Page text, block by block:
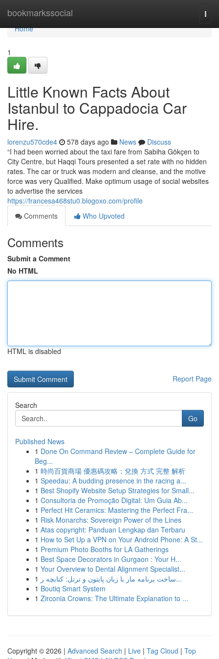
bookmarkssocial
Home
Home
1
Little Known Facts About
Istanbul to Cappadocia Car
Hire.
lorenzu570cde4 578 days ago News
Discuss
“I had been worried about the taxi fare from Sabiha Gökçen to
City Centre, but Haqqi Tours presented a set rate with no hidden
rates. The car or truck was modern and cleanse, and the motive
force was very Qualified. Make optimum usage of social websites
to advertise the services
https://francesa468stu0.blogoxo.com/profile
Comments
Who Upvoted
Comments
Submit a Comment
No HTML
HTML is disabled
Report Page
Search
Go
Published News
1 Done On Command Review – Complete Guide for
Beg...
1 時尚百貨商場 優惠碼攻略：兌換 方式 完整 解析
1 Speedau: A budding presence in the racing a...
1 Best Shopify Website Setup Strategies for Small...
1 Consultoria de Promoção Digital: Um Guia Ab...
1 Perfect Hit Ceramics: Mastering the Perfect Fra...
1 Risk Monarchs: Sovereign Power of the Lines
1 Atas copyright: Panduan Lengkap dan Terbaru
1 How to Set Up a VPN on Your Android Phone: A St...
1 Premium Photo Booths for LA Gatherings
1 Best Space Decorators in Gurgaon : Your H...
1 Your Overview to Dental Alignment Specialist...
1
ساخت برنامه مار با زبان پایتون و ترتل: کتابچه ر...
1 Boutiq Smart System
1 Zirconia Crowns: The Ultimate Explanation to ...
Copyright © 2026 | Advanced Search | Live | Tag Cloud | Top